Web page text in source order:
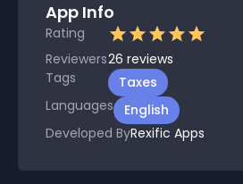
App Info
Rating
Reviewers26 reviews
Tags
Taxes
Languages
English
Developed ByRexific Apps